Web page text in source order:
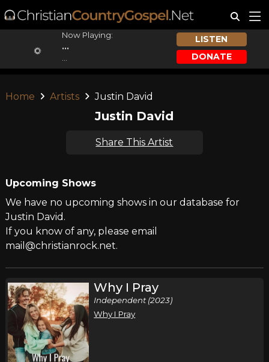
Now Playing:
...
LISTEN
DONATE
Home Artists Justin David
Justin David
Share This Artist
Upcoming Shows
We have no upcoming shows in our database for
Justin David.
If you know of any, please email
mail@christianrock.net.
Why I Pray
Independent (2023)
Why I Pray